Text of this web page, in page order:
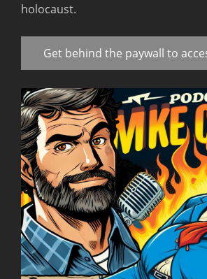
holocaust.
Get behind the paywall to